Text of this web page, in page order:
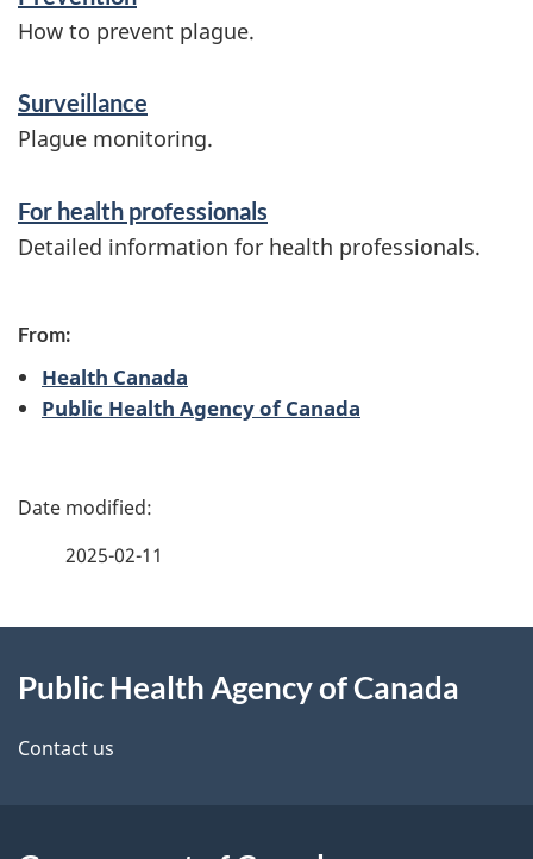
f
r
a
t
o
n
How to prevent plague.
Surveillance
Plague monitoring.
For health professionals
Detailed information for health professionals.
From:
Health Canada
Public Health Agency of Canada
P
d
e
2025-02-11
this
site
Public Health Agency of Canada
Contact us